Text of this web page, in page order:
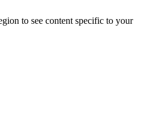
to see content specific to your